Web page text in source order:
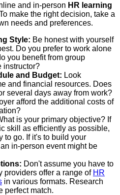
and in-person HR learning
make the right decision, take a
needs and preferences.
Style: Be honest with yourself
Do you prefer to work alone
you benefit from group
instructor?
and Budget: Look
and financial resources. Does
several days away from work?
afford the additional costs of
is your primary objective? If
skill as efficiently as possible,
to go. If it's to build your
in-person event might be
Don't assume you have to
providers offer a range of HR
in various formats. Research
perfect match.